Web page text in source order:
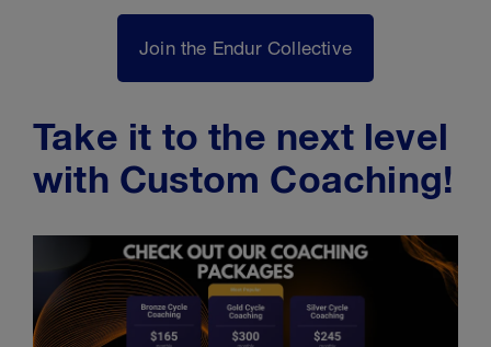
Join the Endur Collective
Take it to the next level
with Custom Coaching!